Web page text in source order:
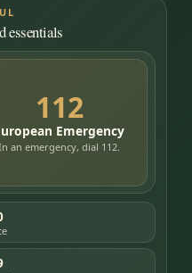
essentials
112
Emergency
an emergency, dial 112.